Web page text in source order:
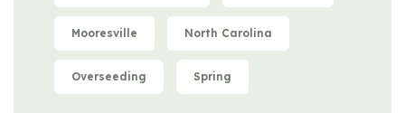
Mooresville North Carolina
Overseeding Spring